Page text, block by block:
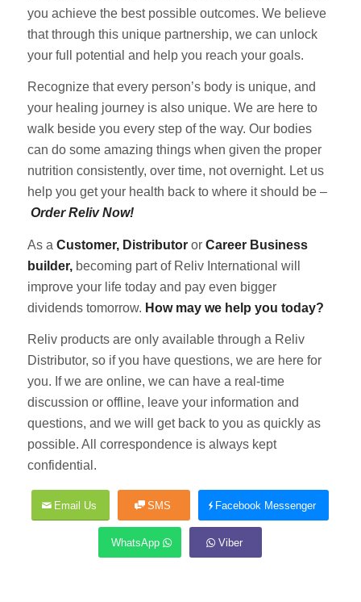
you achieve the best possible outcomes. We believe
that through this unique partnership, we can unlock
your full potential and help you reach your goals.
Recognize that every person’s body is unique, and
your healing journey is also unique. We are here to
walk beside you every step of the way. Our bodies
can do some amazing things when given the proper
nutrition consistently, over time, not overnight. Let us
help you get your health back to where it should be –
Order Reliv Now!
As a Customer, Distributoror Career Business
builder, becoming part of Reliv International will
improve your life today and pay even bigger
dividends tomorrow. How may we help you today?
Reliv products are only available through a Reliv
Distributor, so if you have questions, we are here for
you. If we are online, we can have a real-time
discussion or offline, leave your information and
questions, and we will get back to you as quickly as
possible. All correspondence is always kept
confidential.
Email Us SMS Facebook Messenger
WhatsApp Viber